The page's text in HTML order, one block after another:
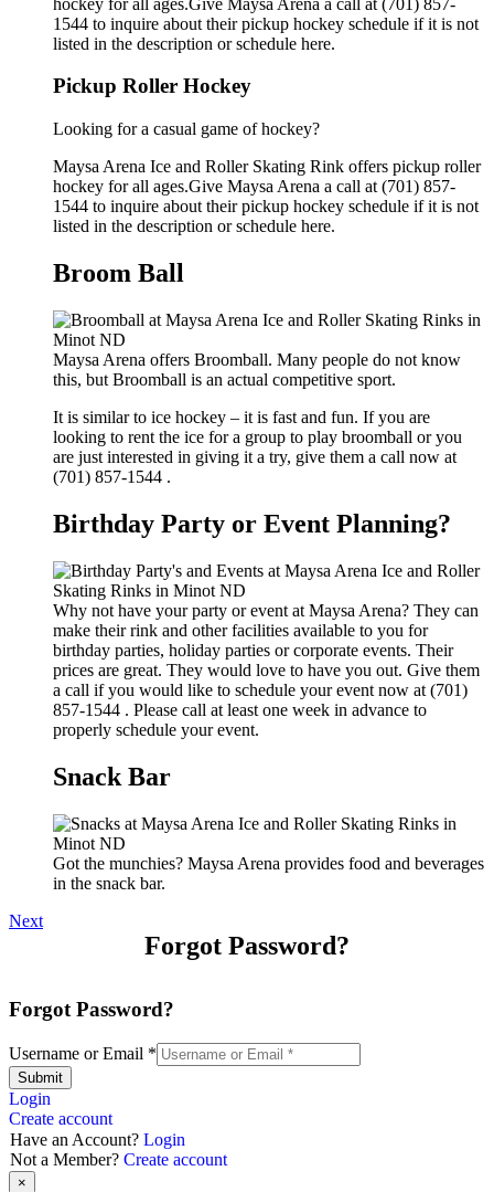
1544 to inquire about their pickup hockey schedule if it is not
listed in the description or schedule here.
Pickup Roller Hockey
Looking for a casual game of hockey?
Maysa Arena Ice and Roller Skating Rink offers pickup roller
hockey for all ages.Give Maysa Arena a call at (701) 857-
1544 to inquire about their pickup hockey schedule if it is not
listed in the description or schedule here.
Broom Ball
Maysa Arena offers Broomball. Many people do not know
this, but Broomball is an actual competitive sport.
It is similar to ice hockey – it is fast and fun. If you are
looking to rent the ice for a group to play broomball or you
are just interested in giving it a try, give them a call now at
(701) 857-1544 .
Birthday Party or Event Planning?
Why not have your party or event at Maysa Arena? They can
make their rink and other facilities available to you for
birthday parties, holiday parties or corporate events. Their
prices are great. They would love to have you out. Give them
a call if you would like to schedule your event now at (701)
857-1544 . Please call at least one week in advance to
properly schedule your event.
Snack Bar
Got the munchies? Maysa Arena provides food and beverages
in the snack bar.
Next
Forgot Password?
Forgot Password?
Username or Email *
Submit
Login
Create account
Have an Account? Login
Not a Member? Create account
×